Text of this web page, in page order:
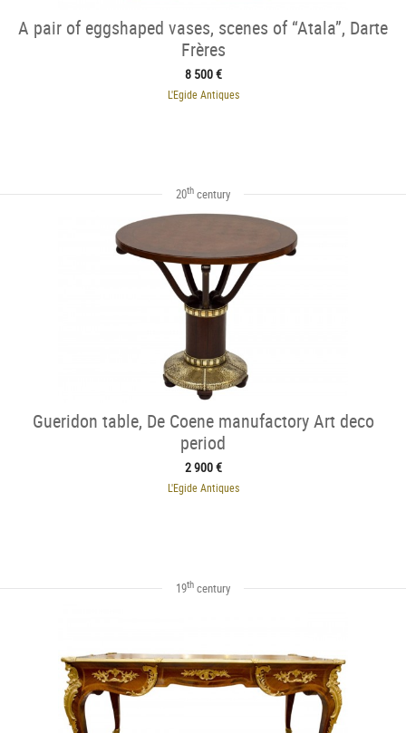
A pair of eggshaped vases, scenes of “Atala”, Darte
Frères
8 500 €
L'Egide Antiques
20th century
Gueridon table, De Coene manufactory Art deco
period
2 900 €
L'Egide Antiques
19th century